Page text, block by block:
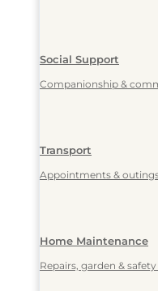
Social Support
Companionship &
Transport
Appointments &
Home Maintenance
Repairs, garden &